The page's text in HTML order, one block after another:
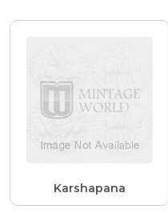
Karshapana